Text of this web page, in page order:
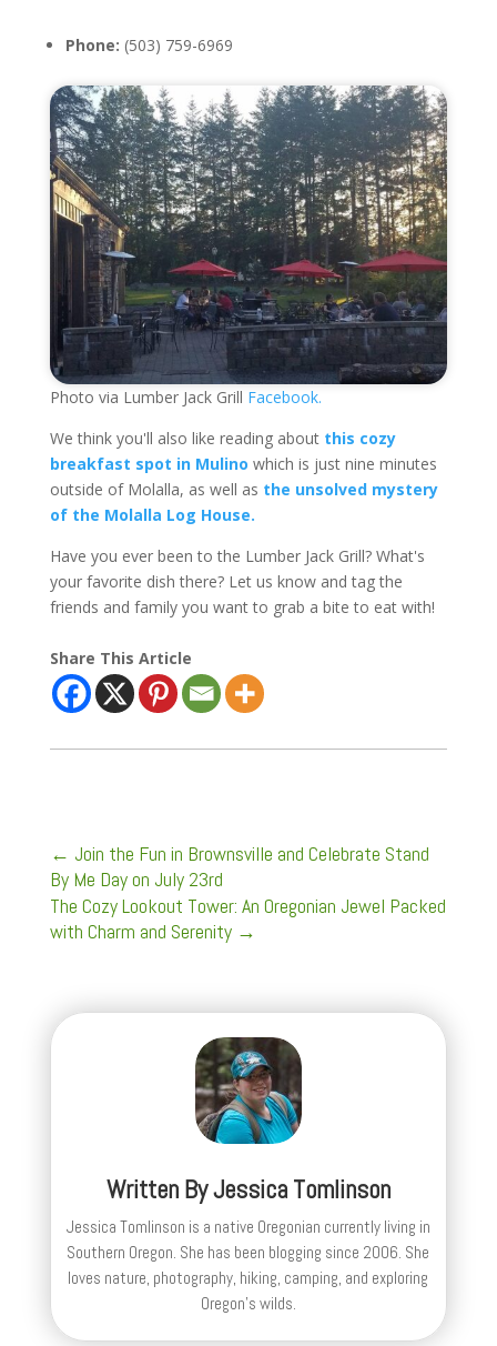
Phone: (503) 759-6969
Photo via Lumber Jack Grill Facebook.
We think you'll also like reading about this cozy
breakfast spot in Mulino which is just nine minutes
outside of Molalla, as well as the unsolved mystery
of the Molalla Log House.
Have you ever been to the Lumber Jack Grill? What's
your favorite dish there? Let us know and tag the
friends and family you want to grab a bite to eat with!
Share This Article
← Join the Fun in Brownsville and Celebrate Stand
By Me Day on July 23rd
The Cozy Lookout Tower: An Oregonian Jewel Packed
with Charm and Serenity→
Written ByJessica Tomlinson
Jessica Tomlinson is a native Oregonian currently living in
Southern Oregon. She has been blogging since 2006. She
loves nature, photography, hiking, camping, and exploring
Oregon's wilds.